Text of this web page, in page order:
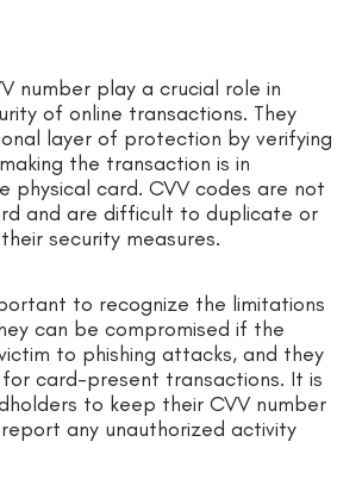
number play a crucial role in
of online transactions. They
layer of protection by verifying
the transaction is in
physical card. CVV codes are not
and are difficult to duplicate or
security measures.
to recognize the limitations
can be compromised if the
to phishing attacks, and they
card-present transactions. It is
to keep their CVV number
any unauthorized activity